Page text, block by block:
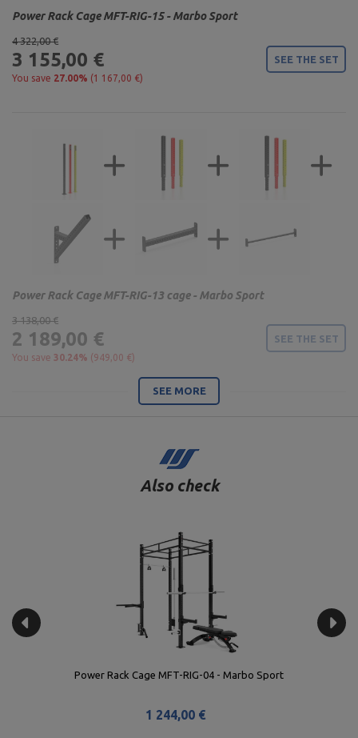
4 322,00 €
3 155,00 €
You save 27.00% (1 167,00 €)
SEE THE SET
Power Rack Cage MFT-RIG-15 - Marbo Sport
3 138,00 €
2 189,00 €
You save 30.24% (949,00 €)
SEE THE SET
Power Rack Cage MFT-RIG-13 cage - Marbo Sport
SEE MORE
Also check
Power Rack Cage MFT-RIG-04 - Marbo Sport
1 244,00 €